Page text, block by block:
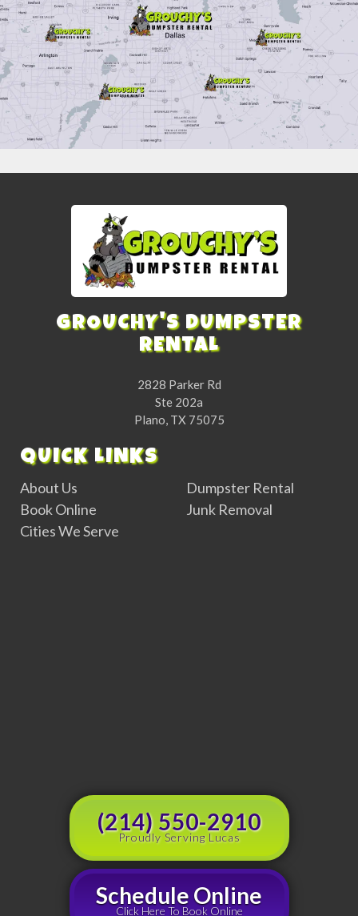
GROUCHY'S DUMPSTER
RENTAL
2828 Parker Rd
Ste 202a
Plano, TX 75075
QUICK LINKS
About Us
Book Online
Cities We Serve
Dumpster Rental
Junk Removal
(214) 550-2910
Proudly Serving Lucas
Schedule Online
Click Here To Book Online